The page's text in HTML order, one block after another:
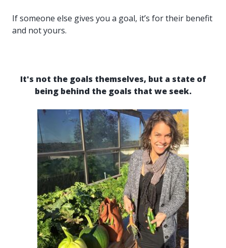
If someone else gives you a goal, it’s for their benefit
and not yours.
It's not the goals themselves, but a state of
being behind the goals that we seek.